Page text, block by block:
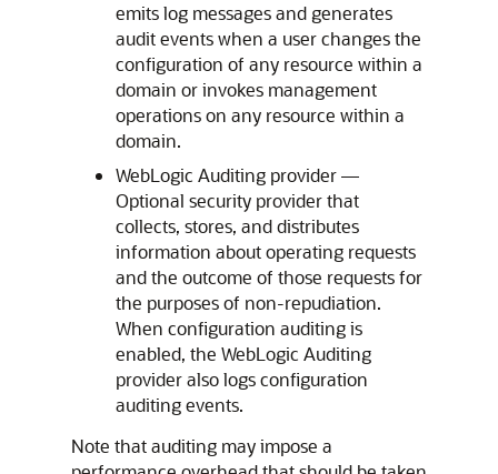
emits log messages and generates
audit events when a user changes the
configuration of any resource within a
domain or invokes management
operations on any resource within a
domain.
WebLogic Auditing provider —
Optional security provider that
collects, stores, and distributes
information about operating requests
and the outcome of those requests for
the purposes of non-repudiation.
When configuration auditing is
enabled, the WebLogic Auditing
provider also logs configuration
auditing events.
Note that auditing may impose a